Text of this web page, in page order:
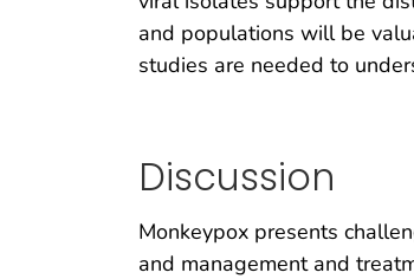
and populations will be
studies are needed to
Discussion
Monkeypox presents
and management and